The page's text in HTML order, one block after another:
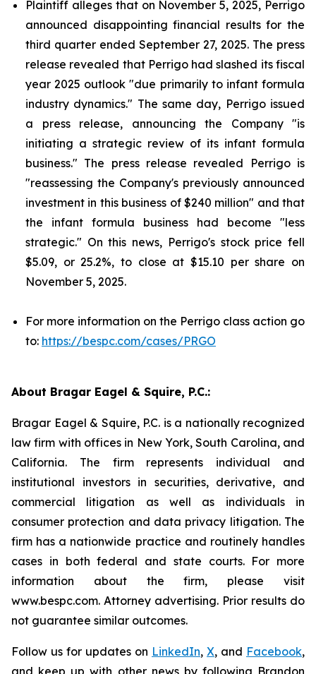
Plaintiff alleges that on November 5, 2025, Perrigo
announced disappointing financial results for the
third quarter ended September 27, 2025. The press
release revealed that Perrigo had slashed its fiscal
year 2025 outlook "due primarily to infant formula
industry dynamics." The same day, Perrigo issued
a press release, announcing the Company "is
initiating a strategic review of its infant formula
business." The press release revealed Perrigo is
"reassessing the Company's previously announced
investment in this business of $240 million" and that
the infant formula business had become "less
strategic." On this news, Perrigo's stock price fell
$5.09, or 25.2%, to close at $15.10 per share on
November 5, 2025.
For more information on the Perrigo class action go
to: https://bespc.com/cases/PRGO
About Bragar Eagel & Squire, P.C.:
Bragar Eagel & Squire, P.C. is a nationally recognized
law firm with offices in New York, South Carolina, and
California. The firm represents individual and
institutional investors in securities, derivative, and
commercial litigation as well as individuals in
consumer protection and data privacy litigation. The
firm has a nationwide practice and routinely handles
cases in both federal and state courts. For more
information about the firm, please visit
www.bespc.com. Attorney advertising. Prior results do
not guarantee similar outcomes.
Follow us for updates on LinkedIn, X, and Facebook,
and keep up with other news by following Brandon